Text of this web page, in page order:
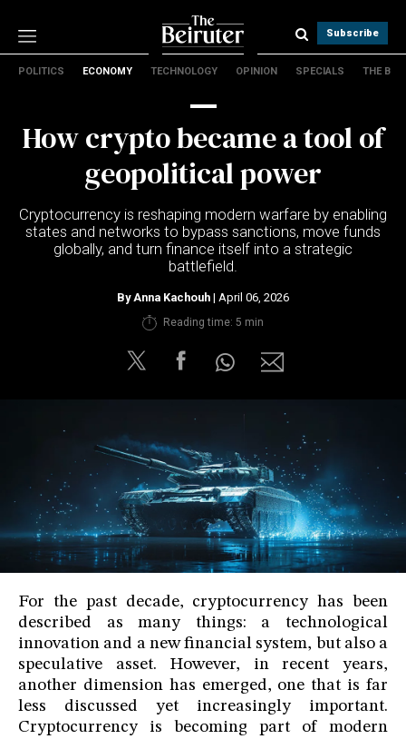
Subscribe
Technology
The B
About Us
Terms & conditions
POLITICS ECONOMY TECHNOLOGY OPINION SPECIALS THE B
How crypto became a tool of
geopolitical power
Cryptocurrency is reshaping modern warfare by enabling
states and networks to bypass sanctions, move funds
globally, and turn finance itself into a strategic
battlefield.
ByAnna Kachouh | April 06, 2026
Reading time: 5 min
For the past decade, cryptocurrency has been
described as many things: a technological
innovation and a new financial system, but also a
speculative asset. However, in recent years,
another dimension has emerged, one that is far
less discussed yet increasingly important.
Cryptocurrency is becoming part of modern